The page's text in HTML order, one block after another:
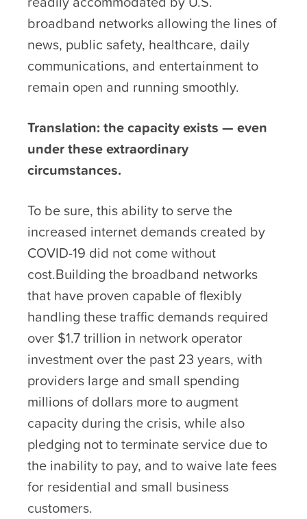
broadband networks allowing the lines of
news, public safety, healthcare, daily
communications, and entertainment to
remain open and running smoothly.
Translation: the capacity exists — even
under these extraordinary
circumstances.
To be sure, this ability to serve the
increased internet demands created by
COVID-19 did not come without
cost.Building the broadband networks
that have proven capable of flexibly
handling these traffic demands required
over $1.7 trillion in network operator
investment over the past 23 years, with
providers large and small spending
millions of dollars more to augment
capacity during the crisis, while also
pledging not to terminate service due to
the inability to pay, and to waive late fees
for residential and small business
customers.